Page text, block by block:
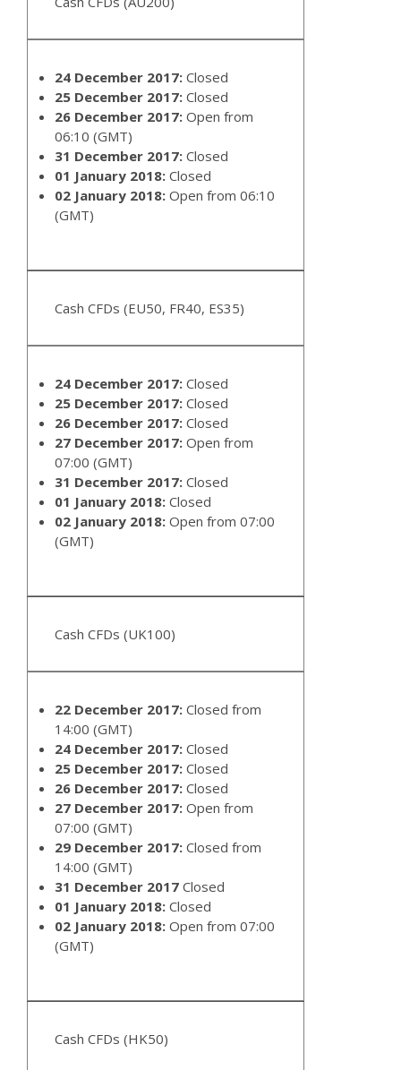
24 December 2017: Closed
25 December 2017: Closed
26 December 2017: Open from
06:10 (GMT)
31 December 2017: Closed
01 January 2018: Closed
02 January 2018: Open from 06:10
(GMT)
Cash CFDs (EU50, FR40, ES35)
24 December 2017: Closed
25 December 2017: Closed
26 December 2017: Closed
27 December 2017: Open from
07:00 (GMT)
31 December 2017: Closed
01 January 2018: Closed
02 January 2018: Open from 07:00
(GMT)
Cash CFDs (UK100)
22 December 2017: Closed from
14:00 (GMT)
24 December 2017: Closed
25 December 2017: Closed
26 December 2017: Closed
27 December 2017: Open from
07:00 (GMT)
29 December 2017: Closed from
14:00 (GMT)
31 December 2017 Closed
01 January 2018: Closed
02 January 2018: Open from 07:00
(GMT)
Cash CFDs (HK50)